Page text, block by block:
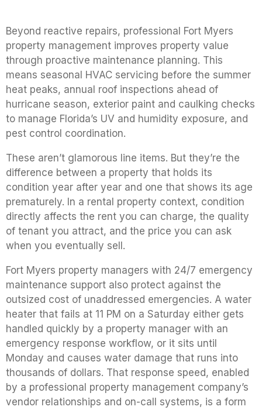
Beyond reactive repairs, professional Fort Myers
property management improves property value
through proactive maintenance planning. This
means seasonal HVAC servicing before the summer
heat peaks, annual roof inspections ahead of
hurricane season, exterior paint and caulking checks
to manage Florida’s UV and humidity exposure, and
pest control coordination.
These aren’t glamorous line items. But they’re the
difference between a property that holds its
condition year after year and one that shows its age
prematurely. In a rental property context, condition
directly affects the rent you can charge, the quality
of tenant you attract, and the price you can ask
when you eventually sell.
Fort Myers property managers with 24/7 emergency
maintenance support also protect against the
outsized cost of unaddressed emergencies. A water
heater that fails at 11 PM on a Saturday either gets
handled quickly by a property manager with an
emergency response workflow, or it sits until
Monday and causes water damage that runs into
thousands of dollars. That response speed, enabled
by a professional property management company’s
vendor relationships and on-call systems, is a form